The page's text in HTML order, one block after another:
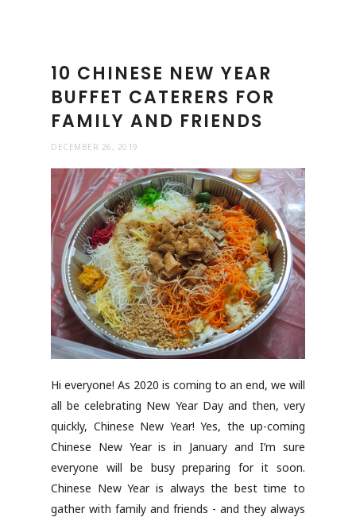
10 CHINESE NEW YEAR
BUFFET CATERERS FOR
FAMILY AND FRIENDS
DECEMBER 26, 2019
Hi everyone! As 2020 is coming to an end, we will
all be celebrating New Year Day and then, very
quickly, Chinese New Year! Yes, the up-coming
Chinese New Year is in January and I’m sure
everyone will be busy preparing for it soon.
Chinese New Year is always the best time to
gather with family and friends - and they always